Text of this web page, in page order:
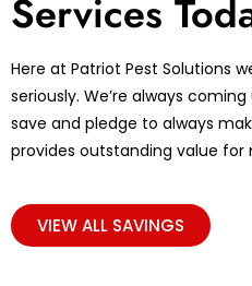
Services
Here at Patriot Pest Solutions
seriously. We’re always
save and pledge to always
provides outstanding value for
VIEW ALL SAVINGS